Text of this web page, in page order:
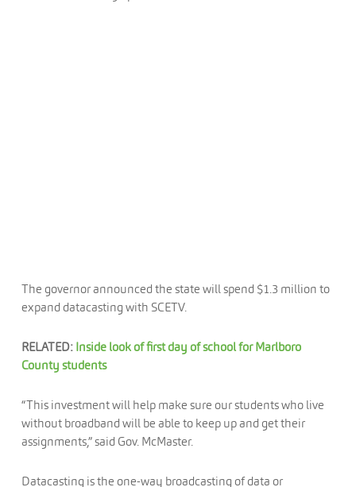
The governor announced the state will spend $1.3 million to
expand datacasting with SCETV.
RELATED: Inside look of first day of school for Marlboro
County students
“This investment will help make sure our students who live
without broadband will be able to keep up and get their
assignments,” said Gov. McMaster.
Datacasting is the one-way broadcasting of data or